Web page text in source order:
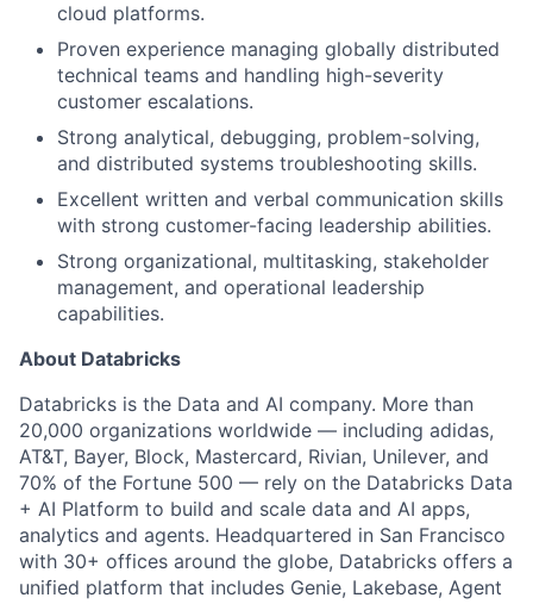
cloud platforms.
Proven experience managing globally distributed
technical teams and handling high-severity
customer escalations.
Strong analytical, debugging, problem-solving,
and distributed systems troubleshooting skills.
Excellent written and verbal communication skills
with strong customer-facing leadership abilities.
Strong organizational, multitasking, stakeholder
management, and operational leadership
capabilities.
About Databricks
Databricks is the Data and AI company. More than
20,000 organizations worldwide — including adidas,
AT&T, Bayer, Block, Mastercard, Rivian, Unilever, and
70% of the Fortune 500 — rely on the Databricks Data
+ AI Platform to build and scale data and AI apps,
analytics and agents. Headquartered in San Francisco
with 30+ offices around the globe, Databricks offers a
unified platform that includes Genie, Lakebase, Agent